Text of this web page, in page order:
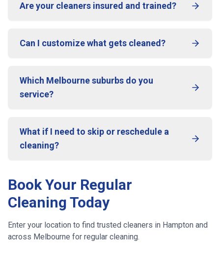
Are your cleaners insured and trained?
Can I customize what gets cleaned?
Which Melbourne suburbs do you
service?
What if I need to skip or reschedule a
cleaning?
Book Your Regular
Cleaning Today
Enter your location to find trusted cleaners in Hampton and
across Melbourne for regular cleaning.